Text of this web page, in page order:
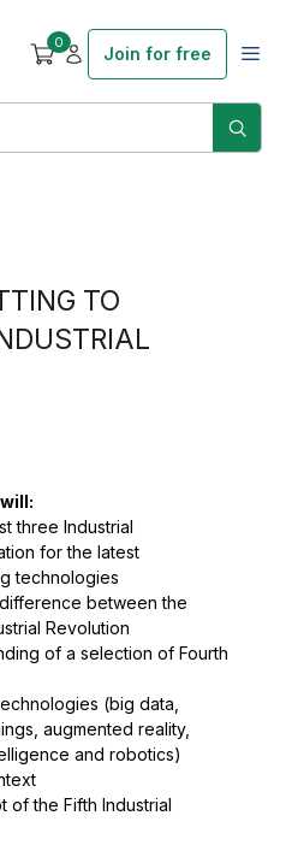
0
Join for free
TO
three Industrial
for the latest
technologies
between the
Revolution
of a selection of Fourth
(big data,
augmented reality,
and robotics)
of the Fifth Industrial